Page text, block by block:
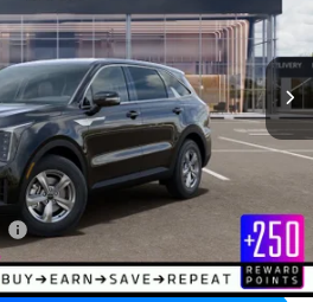
Less
$34,505
-$518
-$3,000
+$689
$3,500